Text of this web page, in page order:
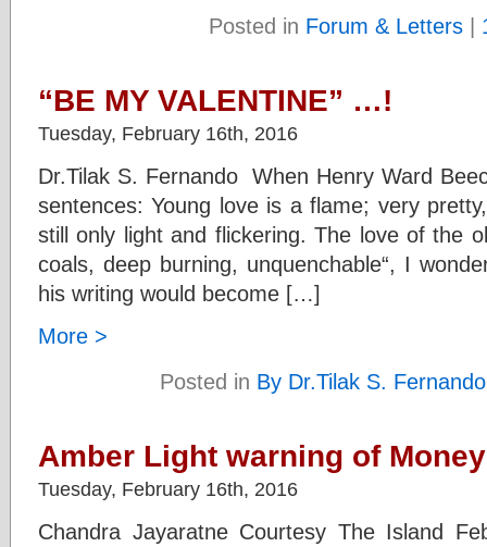
Posted in Forum & Letters|
“BE MY VALENTINE” …!
Tuesday, February 16th, 2016
Dr.Tilak S. Fernando When Henry Ward
sentences: Young love is a flame; very
still only light and flickering. The love of the
coals, deep burning, unquenchable“, I
his writing would become […]
More >
Posted in By Dr.Tilak S. Fernando
Amber Light warning of
Tuesday, February 16th, 2016
Chandra Jayaratne Courtesy The Island